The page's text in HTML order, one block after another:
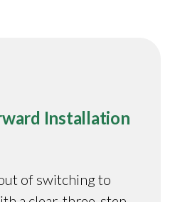
Installation
of switching to